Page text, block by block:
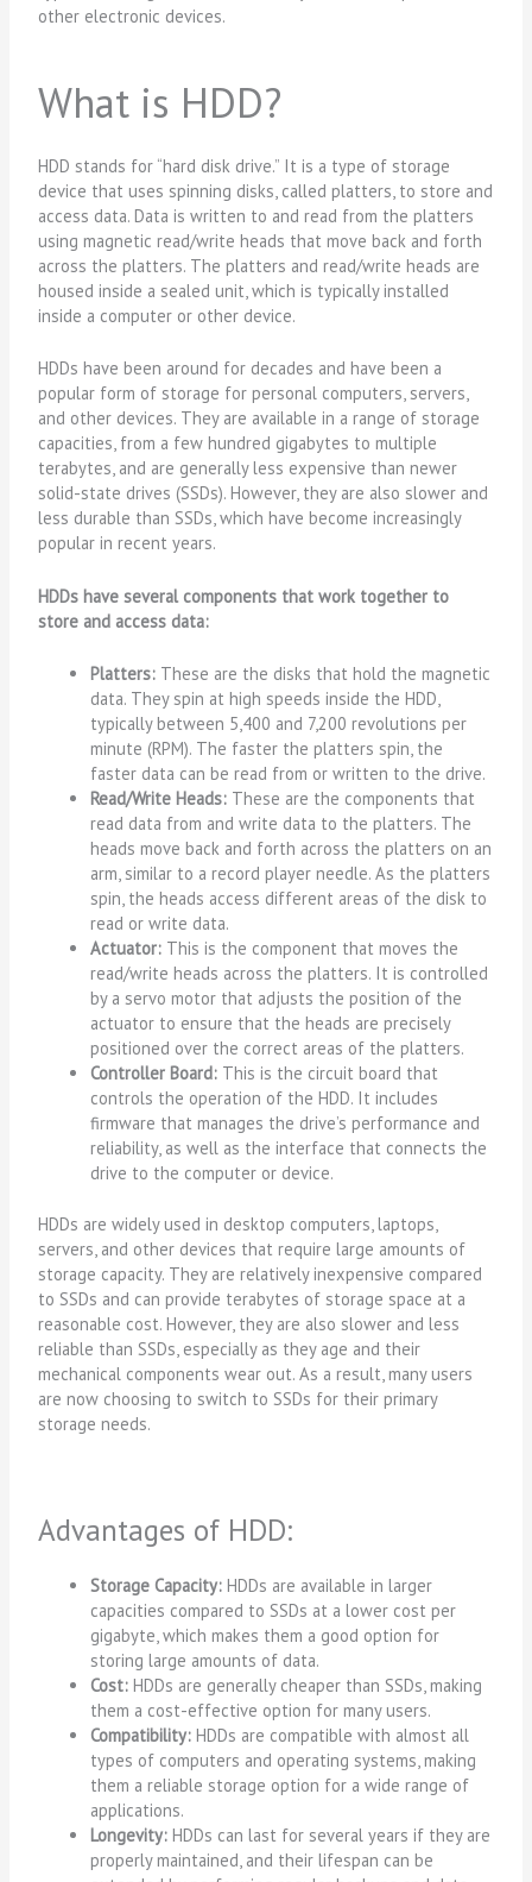
other electronic devices.
What is HDD?
HDD stands for “hard disk drive.” It is a type of storage
device that uses spinning disks, called platters, to store and
access data. Data is written to and read from the platters
using magnetic read/write heads that move back and forth
across the platters. The platters and read/write heads are
housed inside a sealed unit, which is typically installed
inside a computer or other device.
HDDs have been around for decades and have been a
popular form of storage for personal computers, servers,
and other devices. They are available in a range of storage
capacities, from a few hundred gigabytes to multiple
terabytes, and are generally less expensive than newer
solid-state drives (SSDs). However, they are also slower and
less durable than SSDs, which have become increasingly
popular in recent years.
HDDs have several components that work together to
store and access data:
Platters: These are the disks that hold the magnetic
data. They spin at high speeds inside the HDD,
typically between 5,400 and 7,200 revolutions per
minute (RPM). The faster the platters spin, the
faster data can be read from or written to the drive.
Read/Write Heads: These are the components that
read data from and write data to the platters. The
heads move back and forth across the platters on an
arm, similar to a record player needle. As the platters
spin, the heads access different areas of the disk to
read or write data.
Actuator: This is the component that moves the
read/write heads across the platters. It is controlled
by a servo motor that adjusts the position of the
actuator to ensure that the heads are precisely
positioned over the correct areas of the platters.
Controller Board: This is the circuit board that
controls the operation of the HDD. It includes
firmware that manages the drive’s performance and
reliability, as well as the interface that connects the
drive to the computer or device.
HDDs are widely used in desktop computers, laptops,
servers, and other devices that require large amounts of
storage capacity. They are relatively inexpensive compared
to SSDs and can provide terabytes of storage space at a
reasonable cost. However, they are also slower and less
reliable than SSDs, especially as they age and their
mechanical components wear out. As a result, many users
are now choosing to switch to SSDs for their primary
storage needs.
Advantages of HDD:
Storage Capacity: HDDs are available in larger
capacities compared to SSDs at a lower cost per
gigabyte, which makes them a good option for
storing large amounts of data.
Cost: HDDs are generally cheaper than SSDs, making
them a cost-effective option for many users.
Compatibility: HDDs are compatible with almost all
types of computers and operating systems, making
them a reliable storage option for a wide range of
applications.
Longevity: HDDs can last for several years if they are
properly maintained, and their lifespan can be